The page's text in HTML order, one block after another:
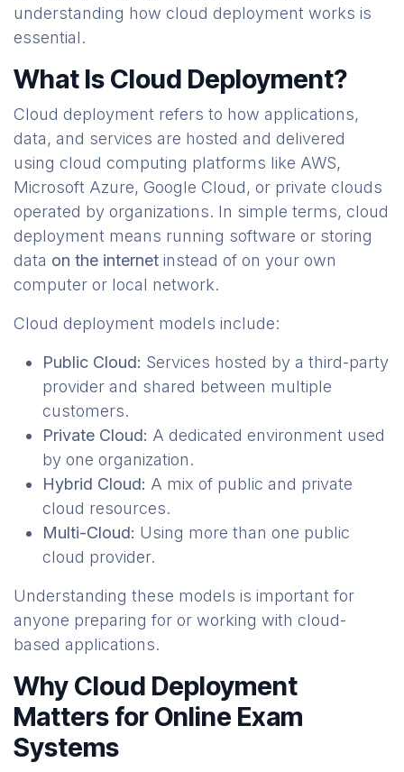
understanding how cloud deployment works is
essential.
What Is Cloud Deployment?
Cloud deployment refers to how applications,
data, and services are hosted and delivered
using cloud computing platforms like AWS,
Microsoft Azure, Google Cloud, or private clouds
operated by organizations. In simple terms, cloud
deployment means running software or storing
data on the internet instead of on your own
computer or local network.
Cloud deployment models include:
Public Cloud: Services hosted by a third-party
provider and shared between multiple
customers.
Private Cloud: A dedicated environment used
by one organization.
Hybrid Cloud: A mix of public and private
cloud resources.
Multi-Cloud: Using more than one public
cloud provider.
Understanding these models is important for
anyone preparing for or working with cloud-
based applications.
Why Cloud Deployment
Matters for Online Exam
Systems